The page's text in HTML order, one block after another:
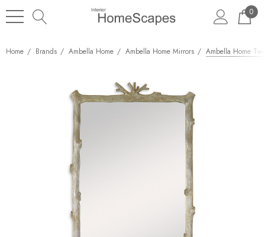
0
Home Brands Ambella Home Ambella Home Mirrors Ambella Home